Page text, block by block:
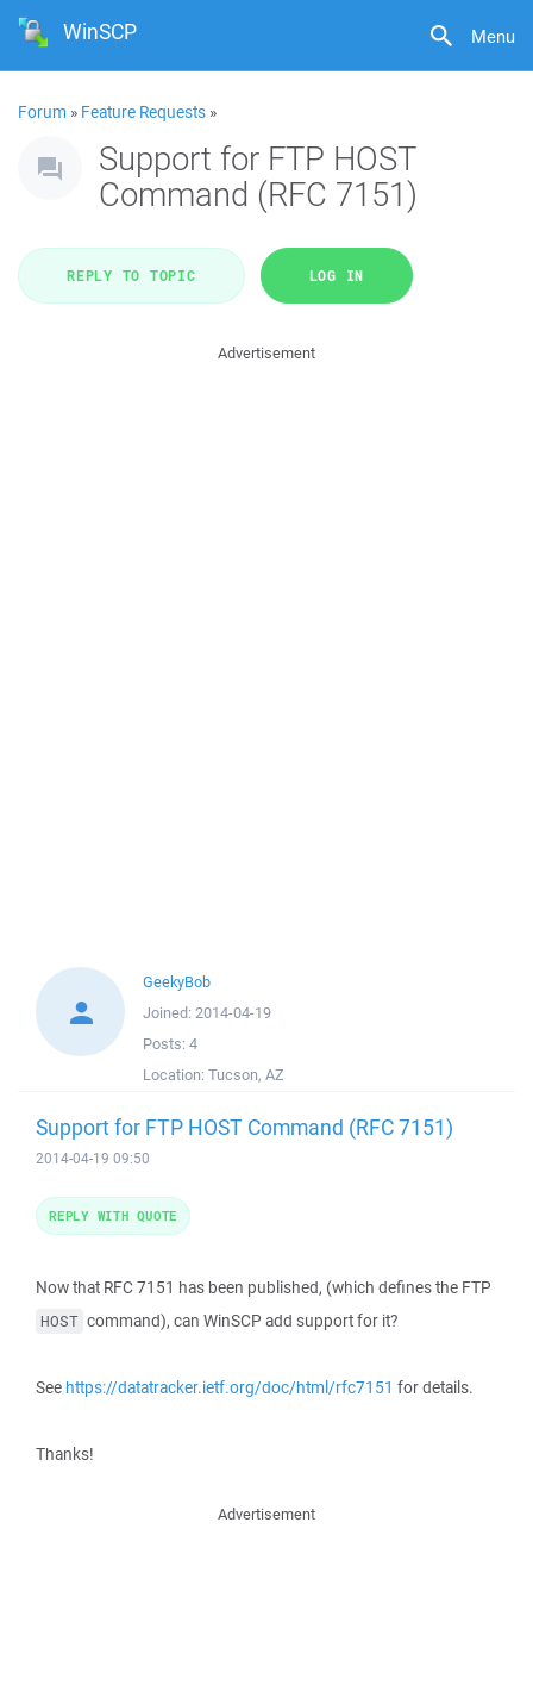
Menu
WinSCP
Forum » Feature Requests »
Support for FTP HOST
Command (RFC 7151)
REPLY TO TOPIC LOG IN
Advertisement
GeekyBob
Joined: 2014-04-19
Posts: 4
Location: Tucson, AZ
Support for FTP HOST Command (RFC 7151)
2014-04-19 09:50
Now that RFC 7151 has been published, (which defines the FTP
HOST command), can WinSCP add support for it?
See https://datatracker.ietf.org/doc/html/rfc7151 for details.
Thanks!
REPLY WITH QUOTE
Advertisement